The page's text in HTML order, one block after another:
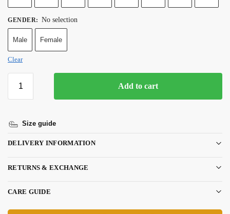
GENDER: No selection
Male Female
Clear
Add to cart
Size guide
DELIVERY INFORMATION
RETURNS & EXCHANGE
CARE GUIDE